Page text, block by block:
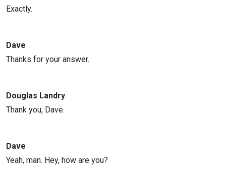
Exactly.
Dave
Thanks for your answer.
Douglas Landry
Thank you, Dave.
Dave
Yeah, man. Hey, how are you?